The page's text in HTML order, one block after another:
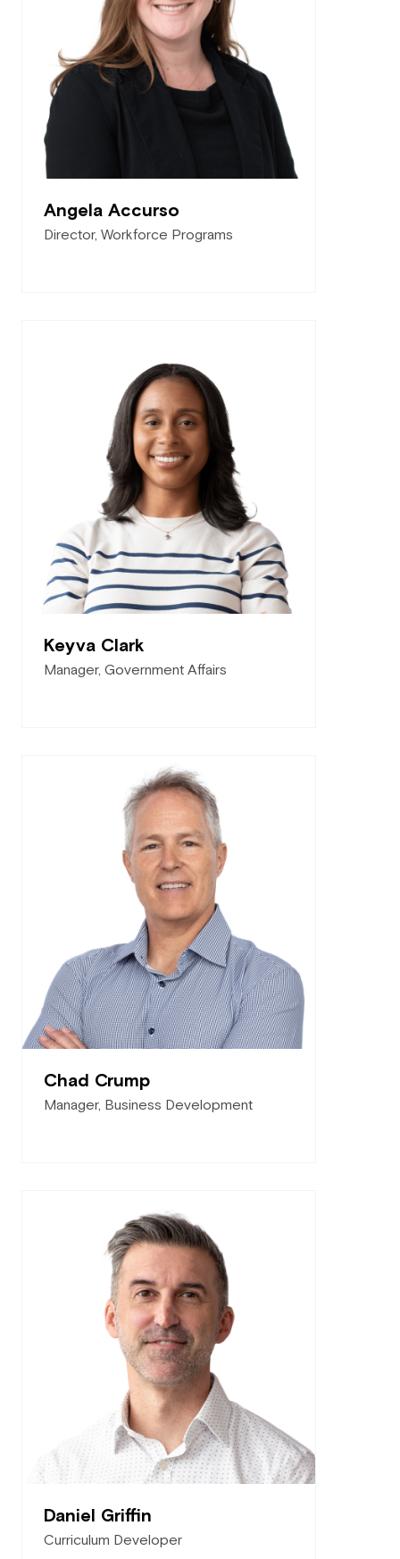
Angela Accurso
Director, Workforce Programs
Keyva Clark
Manager, Government Affairs
Chad Crump
Manager, Business Development
Daniel Griffin
Curriculum Developer